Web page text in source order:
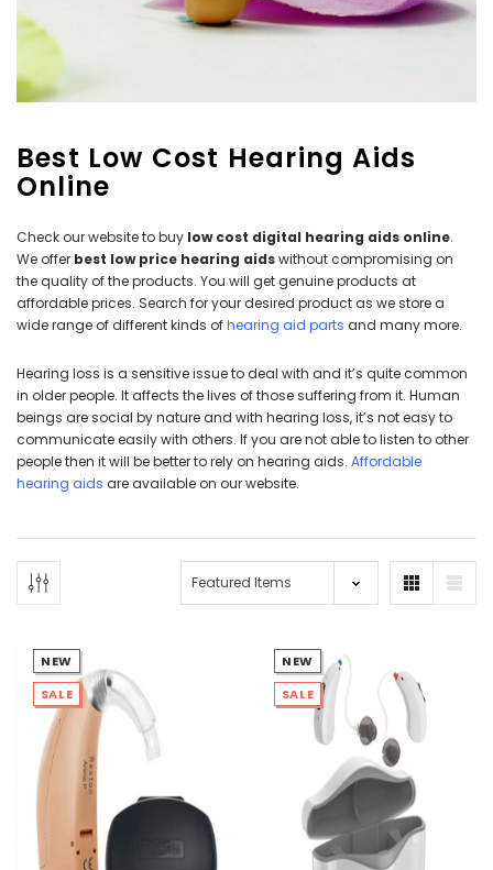
NEW SOUND
Channels Programmable
Bluetooth Music and Phone
Streaming Primo DA803 Lithium
Hearing Aids PAIR (LEFT AND RIGHT)
in WHITE ***
$89.98
+ ADD TO CART
Channels RIC Programmable
Bluetooth Music and Phone
Streaming Primo DR803 Lithium
Hearing Aids PAIR (LEFT AND RIGHT)
in WHITE***
$99.98
+ ADD TO CART
Best Low Cost Hearing Aids
Online
Check our website to buy low cost digital hearing aids online.
We offer best low price hearing aidswithout compromising on
the quality of the products. You will get genuine products at
affordable prices. Search for your desired product as we store a
wide range of different kinds ofhearing aid parts and many more.
Hearing loss is a sensitive issue to deal with and it’s quite common
in older people. It affects the lives of those suffering from it. Human
beings are social by nature and with hearing loss, it’s not easy to
communicate easily with others. If you are not able to listen to other
people then it will be better to rely on hearing aids. Affordable
hearing aids are available on our website.
NEW
SALE
NEW
SALE